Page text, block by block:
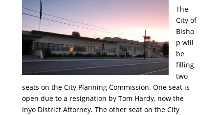
The
City of
Bisho
p will
be
filling
two
seats on the City Planning Commission. One seat is
open due to a resignation by Tom Hardy, now the
Inyo District Attorney. The other seat on the City